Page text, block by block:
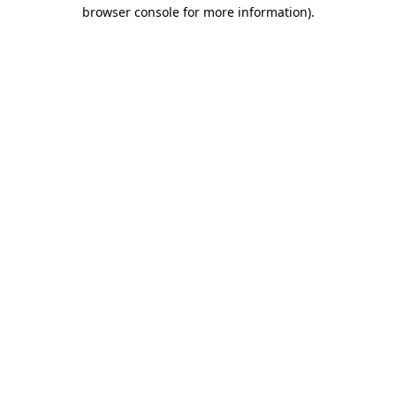
browser console for more information).